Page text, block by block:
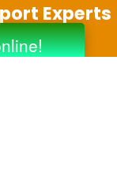
Experts